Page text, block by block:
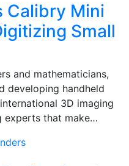
Calibry Mini
Small
and mathematicians,
developing handheld
3D imaging
experts that make…